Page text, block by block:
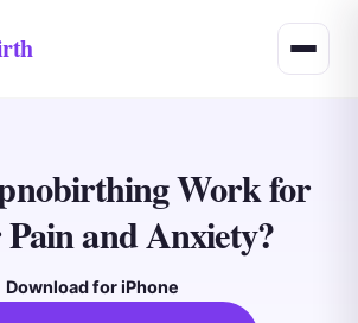
Work for
and Anxiety?
Download for iPhone